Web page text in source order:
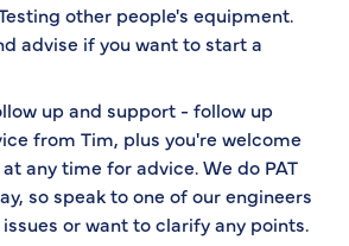
other people's equipment.
advise if you want to start a
up and support - follow up
from Tim, plus you're welcome
any time for advice. We do PAT
so speak to one of our engineers
or want to clarify any points.